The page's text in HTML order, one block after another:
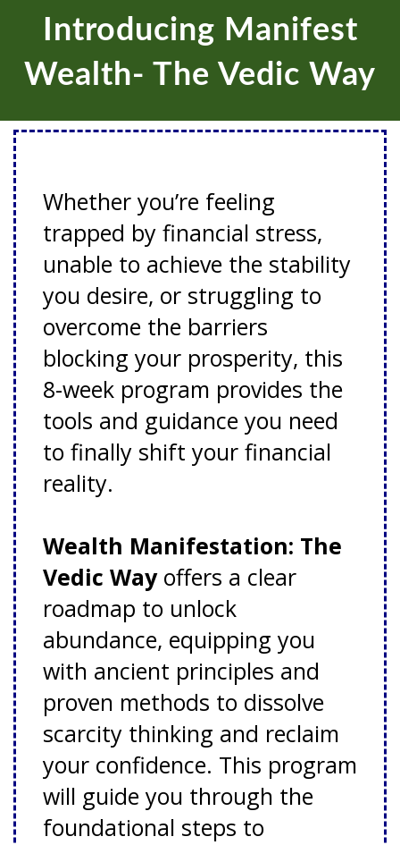
Introducing Manifest
Wealth- The Vedic Way
Whether you’re feeling
trapped by financial stress,
unable to achieve the stability
you desire, or struggling to
overcome the barriers
blocking your prosperity, this
8-week program provides the
tools and guidance you need
to finally shift your financial
reality.
Wealth Manifestation: The
Vedic Wayoffers a clear
roadmap to unlock
abundance, equipping you
with ancient principles and
proven methods to dissolve
scarcity thinking and reclaim
your confidence. This program
will guide you through the
foundational steps to